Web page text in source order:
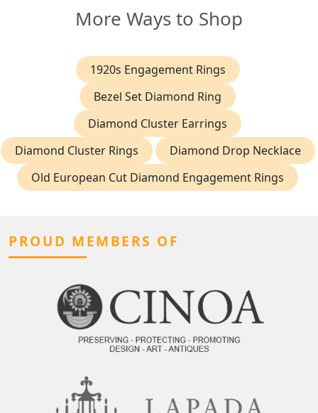
More Ways to Shop
1920s Engagement Rings
Bezel Set Diamond Ring
Diamond Cluster Earrings
Diamond Cluster Rings
Diamond Drop Necklace
Old European Cut Diamond Engagement Rings
PROUD MEMBERS OF